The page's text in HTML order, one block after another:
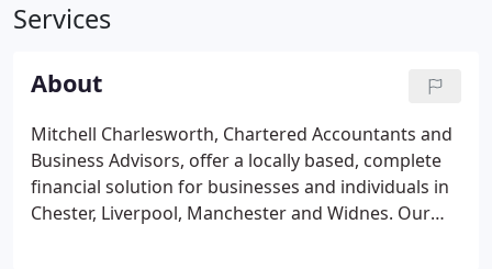
Services
About
Mitchell Charlesworth, Chartered Accountants and
Business Advisors, offer a locally based, complete
financial solution for businesses and individuals in
Chester, Liverpool, Manchester and Widnes. Our